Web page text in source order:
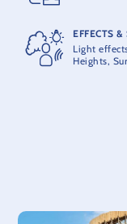
EFFECTS
Light
Heights,
MAXIMUM
24 people